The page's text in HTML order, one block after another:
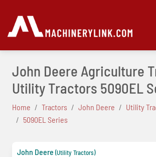
John Deere Agriculture
Utility Tractors 5090EL
Home Tractors John Deere
Utility
5090EL Series
John Deere (Utility Tractors)